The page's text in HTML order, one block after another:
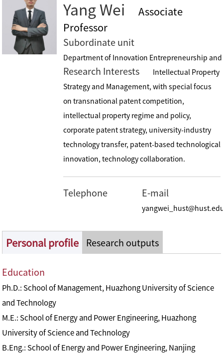
Yang Wei
Associate
Professor
Subordinate unit
Department of Innovation Entrepreneurship
Research Interests Intellectual Property
Strategy and Management, with special focus
on transnational patent competition,
intellectual property regime and policy,
corporate patent strategy, university-industry
technology transfer, patent-based technological
innovation, technology collaboration.
Telephone E-mail
Personal profile Research outputs
Education
Ph.D.: School of Management, Huazhong University of Science
and Technology
M.E.: School of Energy and Power Engineering, Huazhong
University of Science and Technology
B.Eng.: School of Energy and Power Engineering, Nanjing